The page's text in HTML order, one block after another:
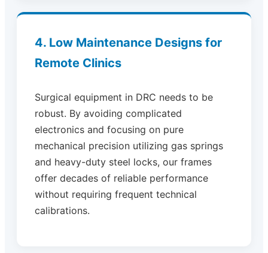
4. Low Maintenance Designs for
Remote Clinics
Surgical equipment in DRC needs to be
robust. By avoiding complicated
electronics and focusing on pure
mechanical precision utilizing gas springs
and heavy-duty steel locks, our frames
offer decades of reliable performance
without requiring frequent technical
calibrations.